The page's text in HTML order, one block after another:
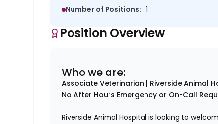
Number of Positions: 1
Position Overview
Who we are:
Associate Veterinarian | Riverside Animal
No After Hours Emergency or On-Call
Riverside Animal Hospital is looking to